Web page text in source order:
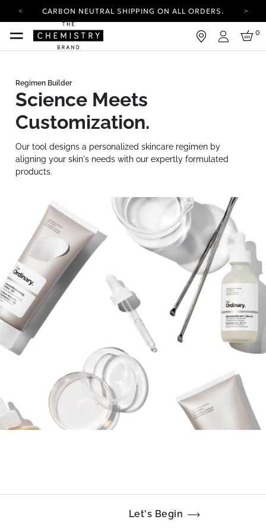
CARBON NEUTRAL SHIPPING ON ALL ORDERS.
YOUR ACCOUNT HAS A NEW LOOK.
LOG IN TO EXPLORE UPDATES.
Login
0
Science Meets
Customization.
Our tool designs a personalized skincare regimen by
aligning your skin's needs with our expertly formulated
products.
Let's Begin